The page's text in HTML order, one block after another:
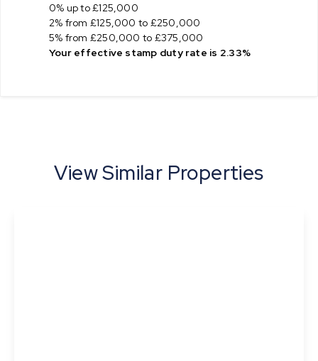
0% up to £125,000
2% from £125,000 to £250,000
5% from £250,000 to £375,000
Your effective stamp duty rate is 2.33%
View Similar Properties